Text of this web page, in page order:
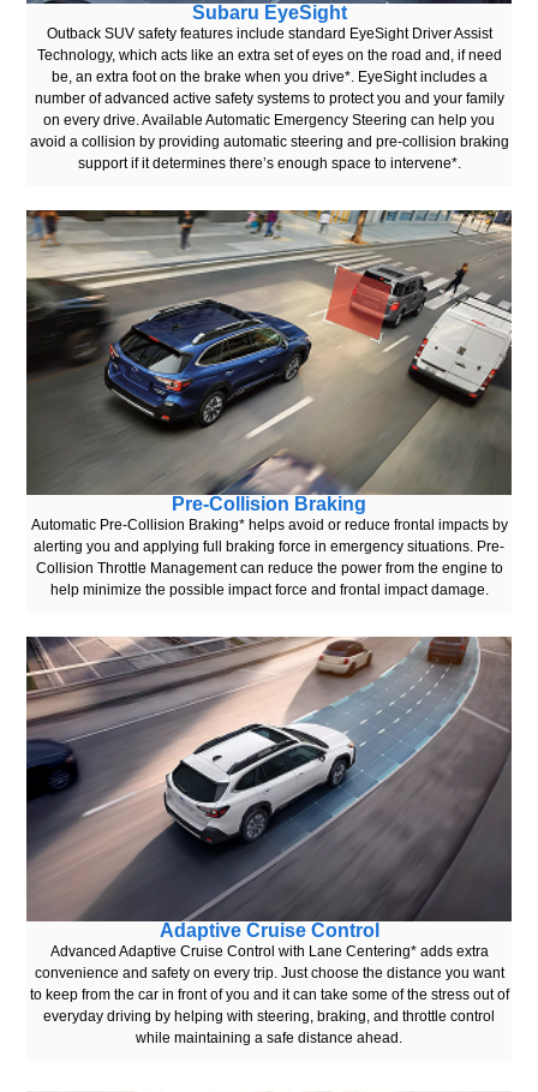
Subaru EyeSight
Outback SUV safety features include standard EyeSight Driver Assist
Technology, which acts like an extra set of eyes on the road and, if need
be, an extra foot on the brake when you drive*. EyeSight includes a
number of advanced active safety systems to protect you and your family
on every drive. Available Automatic Emergency Steering can help you
avoid a collision by providing automatic steering and pre-collision braking
support if it determines there’s enough space to intervene*.
Pre-Collision Braking
Automatic Pre-Collision Braking* helps avoid or reduce frontal impacts by
alerting you and applying full braking force in emergency situations. Pre-
Collision Throttle Management can reduce the power from the engine to
help minimize the possible impact force and frontal impact damage.
Adaptive Cruise Control
Advanced Adaptive Cruise Control with Lane Centering* adds extra
convenience and safety on every trip. Just choose the distance you want
to keep from the car in front of you and it can take some of the stress out of
everyday driving by helping with steering, braking, and throttle control
while maintaining a safe distance ahead.